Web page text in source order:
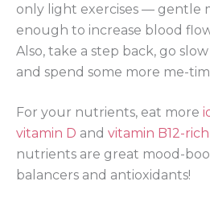
only light exercises — gentle
enough to increase blood
Also, take a step back, go
and spend some more me-
For your nutrients, eat more
vitamin D and vitamin B12-
nutrients are great mood-
balancers and antioxidants!